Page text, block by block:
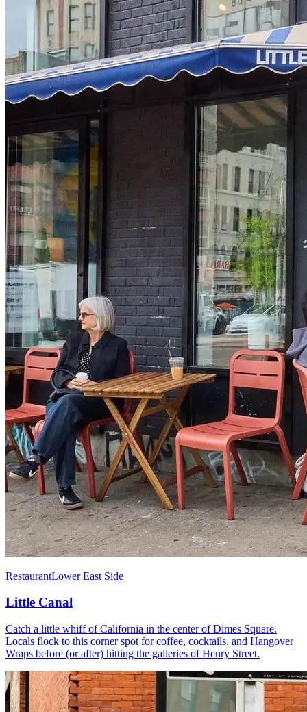
RestaurantLower East Side
Little Canal
Catch a little whiff of California in the center of Dimes Square.
Locals flock to this corner spot for coffee, cocktails, and Hangover
Wraps before (or after) hitting the galleries of Henry Street.